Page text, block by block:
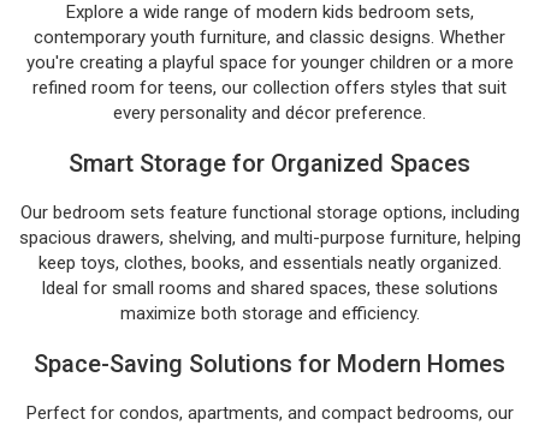
Explore a wide range of modern kids bedroom sets,
contemporary youth furniture, and classic designs. Whether
you're creating a playful space for younger children or a more
refined room for teens, our collection offers styles that suit
every personality and décor preference.
Smart Storage for Organized Spaces
Our bedroom sets feature functional storage options, including
spacious drawers, shelving, and multi-purpose furniture, helping
keep toys, clothes, books, and essentials neatly organized.
Ideal for small rooms and shared spaces, these solutions
maximize both storage and efficiency.
Space-Saving Solutions for Modern Homes
Perfect for condos, apartments, and compact bedrooms, our